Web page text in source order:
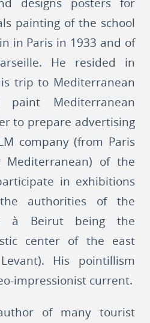
painting of the school
in Paris in 1933 and of
He resided in
trip to Mediterranean
paint Mediterranean
to prepare advertising
company (from Paris
of the
in exhibitions
authorities of the
à Beirut being the
center of the east
His pointillism
impressionist current.
of many tourist